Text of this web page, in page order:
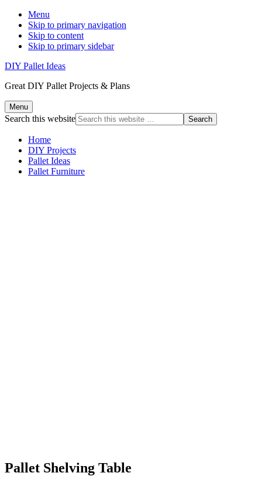
Menu
Skip to primary navigation
Skip to content
Skip to primary sidebar
DIY Pallet Ideas
Great DIY Pallet Projects & Plans
Menu
Search this website
Home
DIY Projects
Pallet Ideas
Pallet Furniture
Pallet Shelving Table